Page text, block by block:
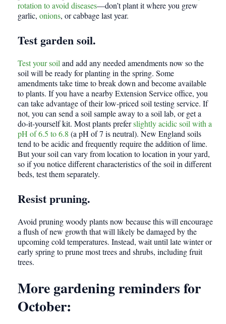
rotation to avoid diseases—don’t plant it where you grew
garlic, onions, or cabbage last year.
Test garden soil.
Test your soiland add any needed amendments now so the
soil will be ready for planting in the spring. Some
amendments take time to break down and become available
to plants. If you have a nearby Extension Service office, you
can take advantage of their low-priced soil testing service. If
not, you can send a soil sample away to a soil lab, or get a
do-it-yourself kit. Most plants preferslightly acidic soil with a
pH of 6.5 to 6.8 (a pH of 7 is neutral). New England soils
tend to be acidic and frequently require the addition of lime.
But your soil can vary from location to location in your yard,
so if you notice different characteristics of the soil in different
beds, test them separately.
Resist pruning.
Avoid pruning woody plants now because this will encourage
a flush of new growth that will likely be damaged by the
upcoming cold temperatures. Instead, wait until late winter or
early spring to prune most trees and shrubs, including fruit
trees.
More gardening reminders for
October: